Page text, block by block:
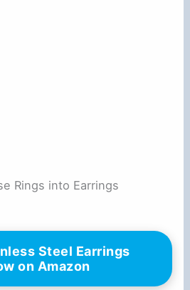
Rings into Earrings
Steel Earrings
on Amazon